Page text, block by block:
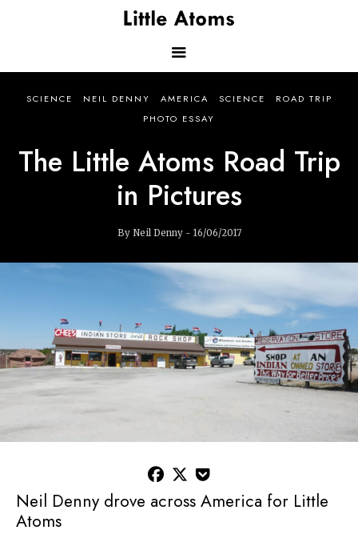
Main
navigation
SCIENCE NEIL DENNY AMERICA SCIENCE
ROAD TRIP
PHOTO ESSAY
The Little Atoms Road Trip
in Pictures
By Neil Denny - 16/06/2017
  
Neil Denny drove across America for Little
Atoms